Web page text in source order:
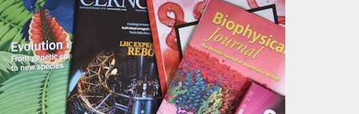
CORE
Institutionen
Mentoring
Stellenangebote